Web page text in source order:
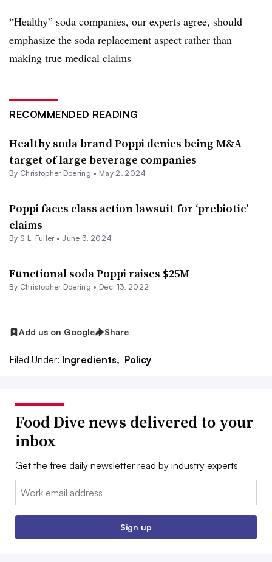
“Healthy” soda companies, our experts agree, should
emphasize the soda replacement aspect rather than
making true medical claims
RECOMMENDED READING
Healthy soda brand Poppi denies being M&A
target of large beverage companies
By Christopher Doering • May 2, 2024
Poppi faces class action lawsuit for ‘prebiotic’
claims
By S.L. Fuller • June 3, 2024
Functional soda Poppi raises $25M
By Christopher Doering • Dec. 13, 2022
Add us on Google Share
Filed Under: Ingredients, Policy
Food Dive news delivered to your
inbox
Get the free daily newsletter read by industry experts
Email:
Sign up